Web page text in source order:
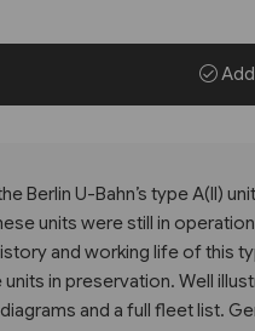
Berlin U-Bahn’s type A(II)
units were still in
and working life of this
in preservation. Well
and a full fleet list.